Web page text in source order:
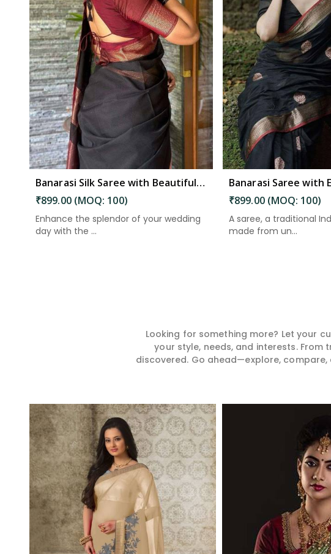
Banarasi Silk Saree with Beautiful Luster for an Elegant Look in South Andaman
₹899.00 (MOQ: 100)
Enhance the splendor of your wedding
day with the ...
Read More
₹899.00 (MOQ: 100)
A saree, a traditional
made from un...
Read
Looking for something more? Let your
your style, needs, and interests. From
discovered. Go ahead—explore,
Read More Read